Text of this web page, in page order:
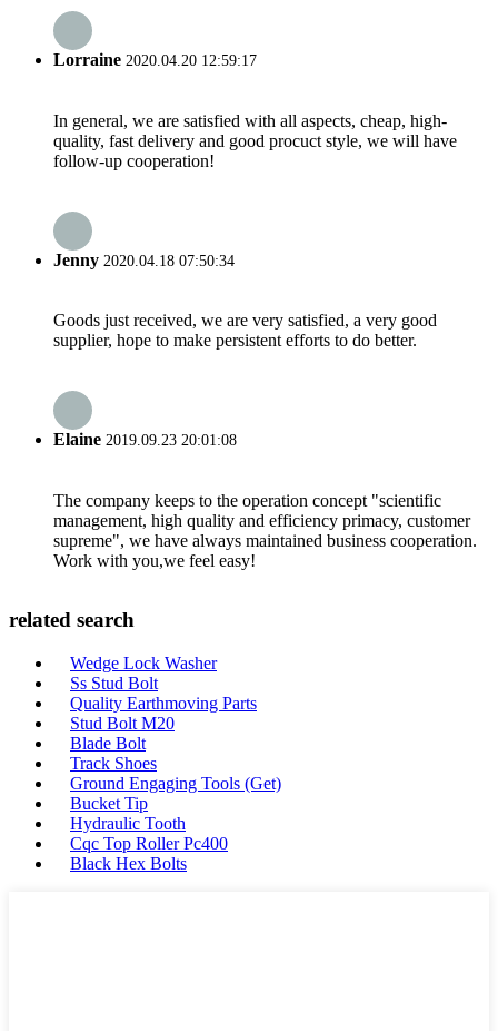
Lorraine 2020.04.20 12:59:17
In general, we are satisfied with all aspects, cheap, high-
quality, fast delivery and good procuct style, we will have
follow-up cooperation!
Jenny 2020.04.18 07:50:34
Goods just received, we are very satisfied, a very good
supplier, hope to make persistent efforts to do better.
Elaine 2019.09.23 20:01:08
The company keeps to the operation concept "scientific
management, high quality and efficiency primacy, customer
supreme", we have always maintained business cooperation.
Work with you,we feel easy!
related search
Wedge Lock Washer
Ss Stud Bolt
Quality Earthmoving Parts
Stud Bolt M20
Blade Bolt
Track Shoes
Ground Engaging Tools (Get)
Bucket Tip
Hydraulic Tooth
Cqc Top Roller Pc400
Black Hex Bolts